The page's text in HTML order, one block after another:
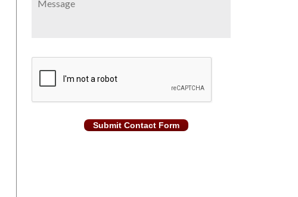
Submit Contact Form